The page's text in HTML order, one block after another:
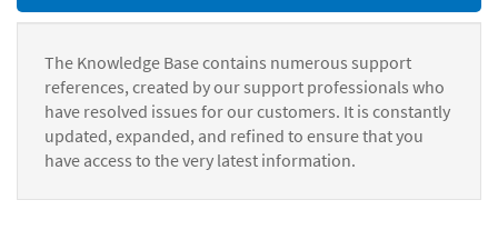
The Knowledge Base contains numerous support
references, created by our support professionals who
have resolved issues for our customers. It is constantly
updated, expanded, and refined to ensure that you
have access to the very latest information.